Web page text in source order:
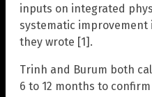
inputs on integrated
systematic improvement
they wrote [1].
Trinh and Burum both
6 to 12 months to